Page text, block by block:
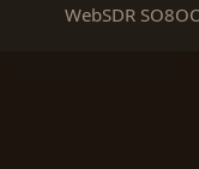
WebSDR